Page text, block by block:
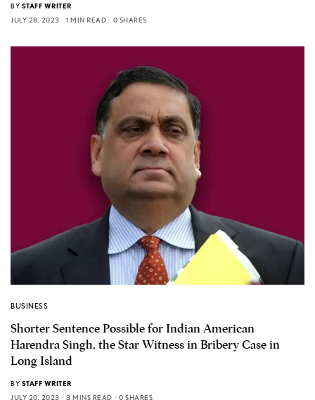
BY STAFF WRITER
JULY 28, 2023
1 MIN READ 0 SHARES
BUSINESS
Shorter Sentence Possible for Indian American
Harendra Singh, the Star Witness in Bribery Case in
Long Island
BY STAFF WRITER
JULY 20, 2023
3 MINS READ 0 SHARES